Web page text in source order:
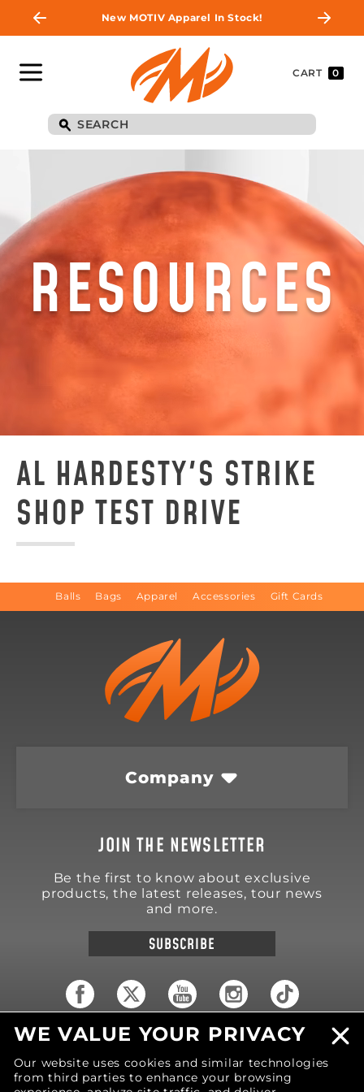
New MOTIV Apparel In Stock!
CART 0
RESOURCES
AL HARDESTY'S STRIKE
SHOP TEST DRIVE
Balls Bags Apparel Accessories Gift Cards
Company
JOIN THE NEWSLETTER
Be the first to know about exclusive
products, the latest releases, tour news
and more.
SUBSCRIBE
18570 Trimble Court
United States of America
Phone: (616) 850-9868
WE VALUE YOUR PRIVACY
Our website uses cookies and similar technologies
from third parties to enhance your browsing